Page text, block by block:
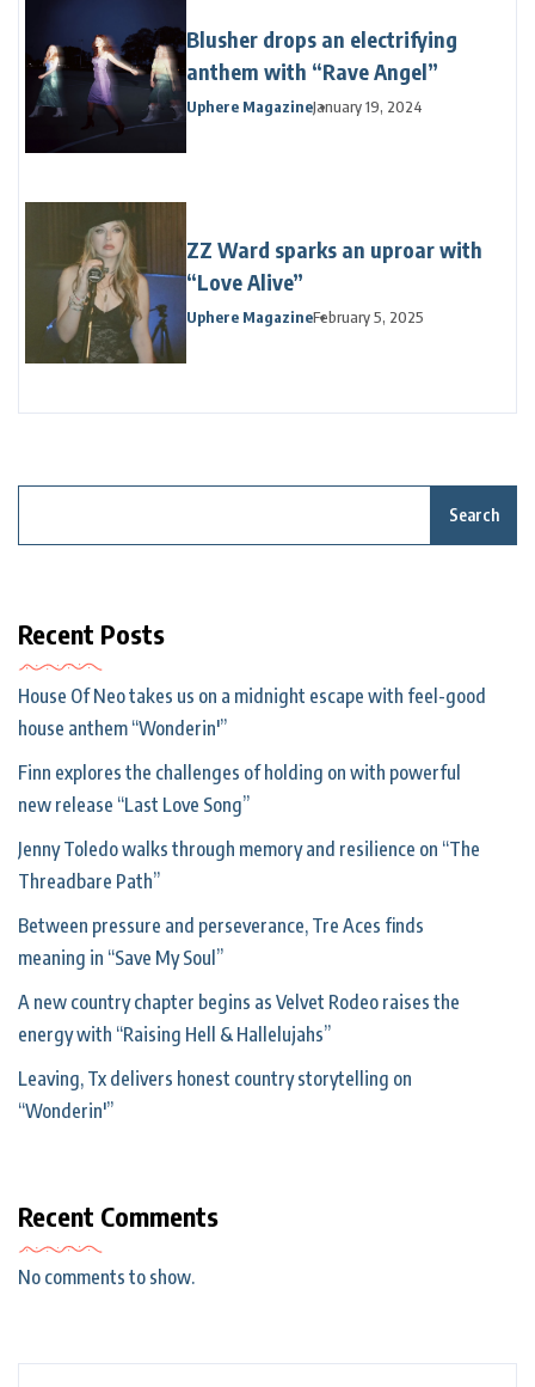
Blusher drops an electrifying
anthem with “Rave Angel”
Uphere MagazineJanuary 19, 2024
ZZ Ward sparks an uproar with
“Love Alive”
Uphere MagazineFebruary 5, 2025
Search
Recent Posts
House Of Neo takes us on a midnight escape with feel-good
house anthem “Wonderin'”
Finn explores the challenges of holding on with powerful
new release “Last Love Song”
Jenny Toledo walks through memory and resilience on “The
Threadbare Path”
Between pressure and perseverance, Tre Aces finds
meaning in “Save My Soul”
A new country chapter begins as Velvet Rodeo raises the
energy with “Raising Hell & Hallelujahs”
Leaving, Tx delivers honest country storytelling on
“Wonderin'”
Recent Comments
No comments to show.